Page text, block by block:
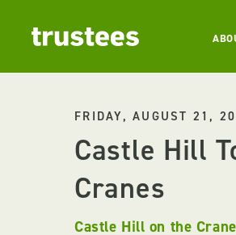
FRIDAY, AUGUST 21,
Castle Hill
Cranes
Castle Hill on the